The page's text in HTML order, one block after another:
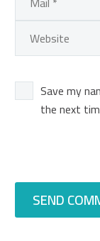
Save my
the next
SEND